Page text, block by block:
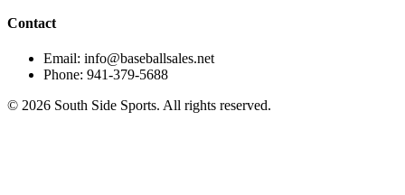
Contact
Email: info@baseballsales.net
Phone: 941-379-5688
© 2026 South Side Sports. All rights reserved.